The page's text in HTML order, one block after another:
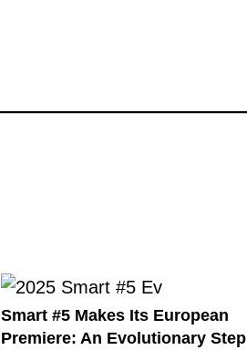
Smart #5 Makes Its European
Premiere: An Evolutionary Step